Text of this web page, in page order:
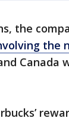
the
the